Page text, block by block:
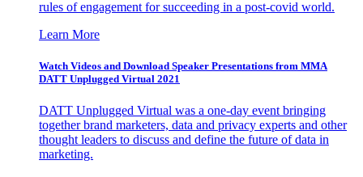
rules of engagement for succeeding in a post-covid world.
Learn More
Watch Videos and Download Speaker Presentations from MMA
DATT Unplugged Virtual 2021
DATT Unplugged Virtual was a one-day event bringing
together brand marketers, data and privacy experts and other
thought leaders to discuss and define the future of data in
marketing.